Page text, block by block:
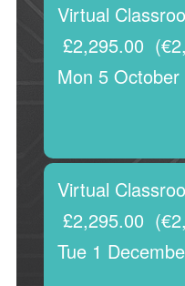
Virtual
Mon 5 October
£2,295.00
Virtual
Tue 1
£2,295.00